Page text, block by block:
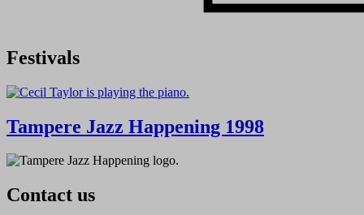
Festivals
Tampere Jazz Happening 1998
Contact us